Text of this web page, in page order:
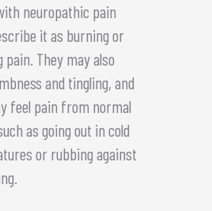
neuropathic pain
it as burning or
pain. They may also
and tingling, and
feel pain from normal
as going out in cold
or rubbing against